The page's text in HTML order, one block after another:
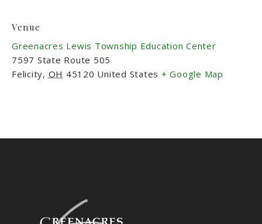
Venue
Greenacres Lewis Township Education Center
7597 State Route 505
Felicity, OH 45120 United States + Google Map